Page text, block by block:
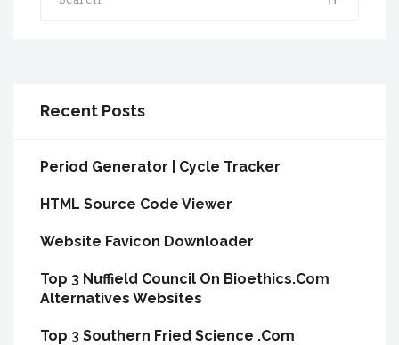
Recent Posts
Period Generator | Cycle Tracker
HTML Source Code Viewer
Website Favicon Downloader
Top 3 Nuffield Council On Bioethics.Com
Alternatives Websites
Top 3 Southern Fried Science .Com